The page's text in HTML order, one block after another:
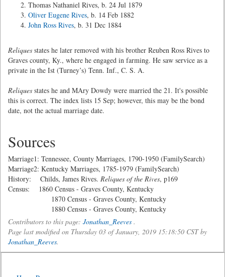
Thomas Nathaniel Rives, b. 24 Jul 1879
Oliver Eugene Rives, b. 14 Feb 1882
John Ross Rives, b. 31 Dec 1884
Reliques states he later removed with his brother Reuben Ross Rives to
Graves county, Ky., where he engaged in farming. He saw service as a
private in the Ist (Turney’s) Tenn. Inf., C. S. A.
Reliques states he and MAry Dowdy were married the 21. It's possible
this is correct. The index lists 15 Sep; however, this may be the bond
date, not the actual marriage date.
Sources
Marriage1: Tennessee, County Marriages, 1790-1950 (FamilySearch)
Marriage2: Kentucky Marriages, 1785-1979 (FamilySearch)
History: Childs, James Rives. Reliques of the Rives, p169
Census: 1860 Census - Graves County, Kentucky
1870 Census - Graves County, Kentucky
1880 Census - Graves County, Kentucky
Contributors to this page: Jonathan_Reeves .
Page last modified on Thursday 03 of January, 2019 15:18:50 CST by
Jonathan_Reeves.